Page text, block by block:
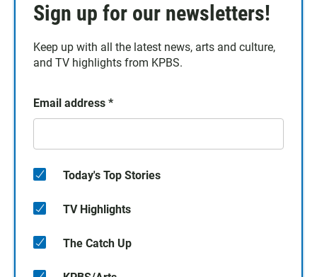
Sign up for our newsletters!
Keep up with all the latest news, arts and culture,
and TV highlights from KPBS.
Email address *
Today's Top Stories
TV Highlights
The Catch Up